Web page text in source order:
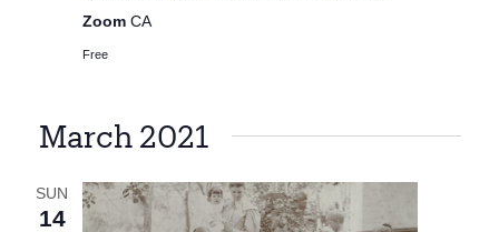
Zoom CA
Free
March 2021
SUN
14